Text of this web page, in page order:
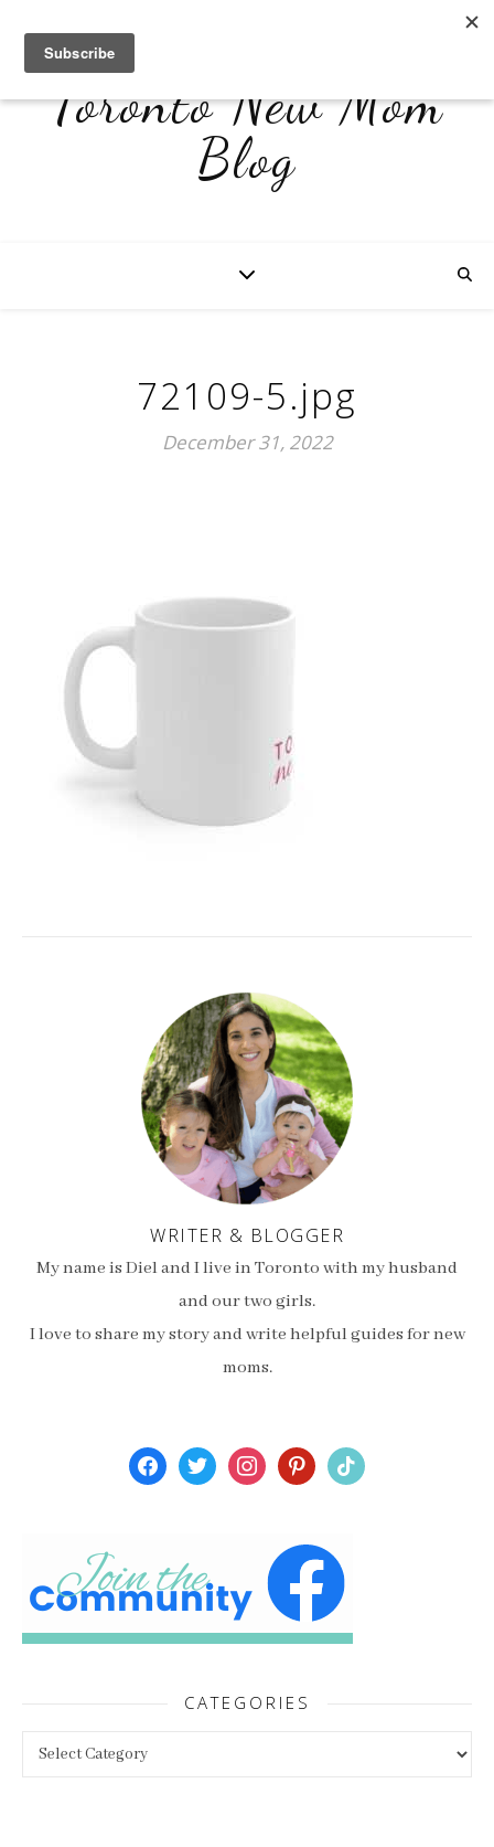
Toronto New Mom
Blog
72109-5.jpg
December 31, 2022
WRITER & BLOGGER
My name is Diel and I live in Toronto with my husband
and our two girls.
I love to share my story and write helpful guides for new
moms.
facebooktwitterinstagrampinterest
tiktok
CATEGORIES